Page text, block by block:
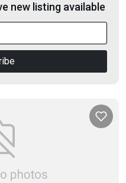
new listing available